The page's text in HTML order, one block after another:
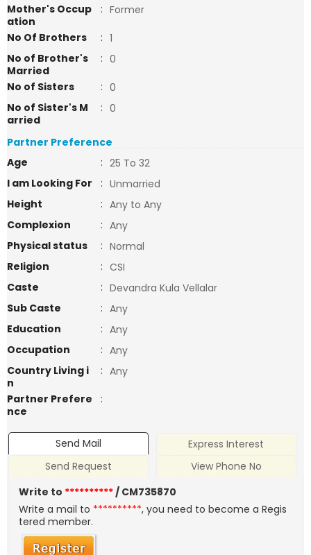
Mother's Occup
ation
: Former
No Of Brothers
: 1
No of Brother's
Married
: 0
No of Sisters
: 0
No of Sister's M
arried
: 0
Partner Preference
Age
: 25 To 32
I am Looking For
: Unmarried
Height
: Any to Any
Complexion
: Any
Physical status
: Normal
Religion
: CSI
Caste
: Devandra Kula Vellalar
Sub Caste
: Any
Education
: Any
Occupation
: Any
Country Living i
n
: Any
Partner Prefere
nce
:
Send Mail
Express Interest
Send Request
View Phone No
Write to **********/ CM735870
Write a mail to **********, you need to become a Regis
tered member.